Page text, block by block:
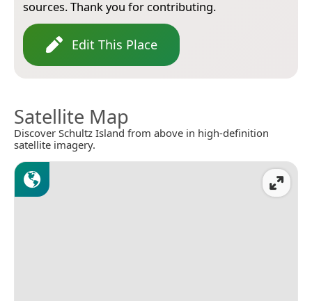
sources. Thank you for contributing.
Edit This Place
Satellite Map
Discover Schultz Island from above in high-definition
satellite imagery.